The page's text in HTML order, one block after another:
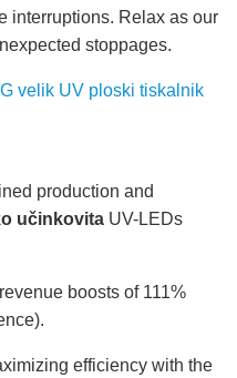
interruptions. Relax as our
stoppages.
velik UV ploski tiskalnik
production and
učinkovita UV-LEDs
boosts of 111%
efficiency with the